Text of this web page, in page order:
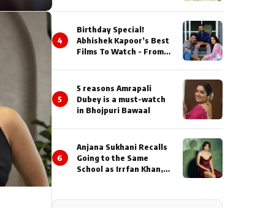
4
Birthday Special!
Abhishek Kapoor’s Best
Films To Watch - From
5
5 reasons Amrapali
Dubey is a must-watch
in Bhojpuri Bawaal
6
Anjana Sukhani Recalls
Going to the Same
School as Irrfan Khan,
Actor During ‘Sunday’